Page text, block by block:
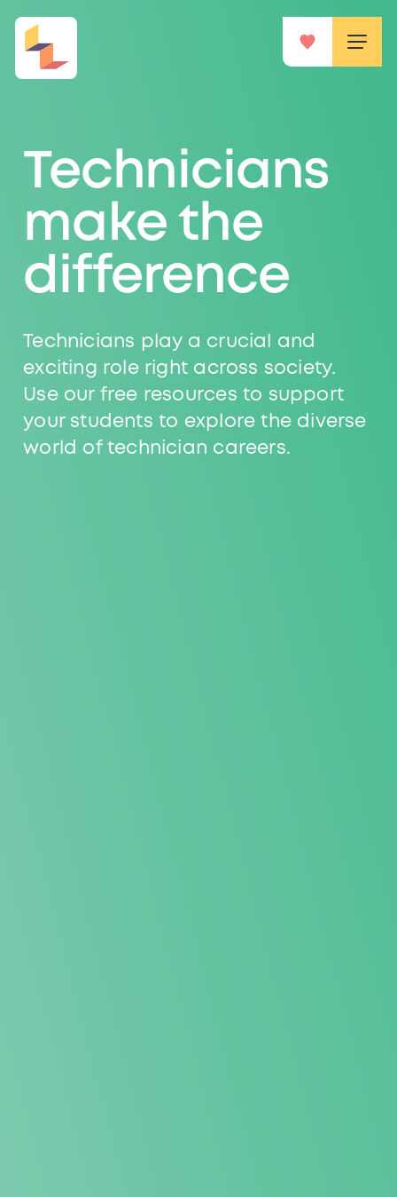
Technicians
make the
difference
Technicians play a crucial and
exciting role right across society.
Use our free resources to support
your students to explore the diverse
world of technician careers.